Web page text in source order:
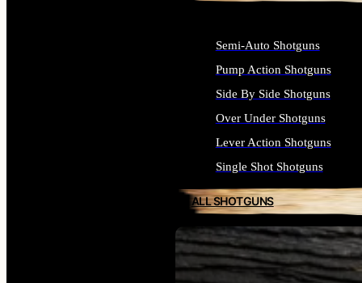
SEE ALL FIREARMS
Semi-Auto Shotguns
Pump Action Shotguns
Side By Side Shotguns
Over Under Shotguns
Lever Action Shotguns
Single Shot Shotguns
ALL SHOTGUNS